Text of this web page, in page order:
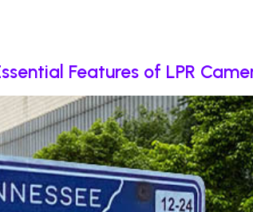
Features of LPR